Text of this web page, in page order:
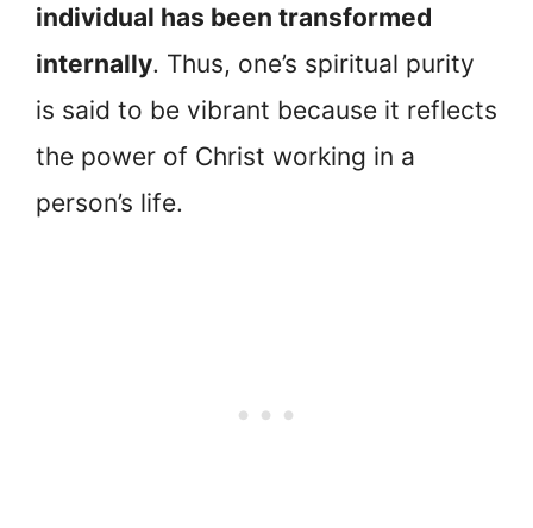
individual has been transformed
internally. Thus, one’s spiritual purity
is said to be vibrant because it reflects
the power of Christ working in a
person’s life.